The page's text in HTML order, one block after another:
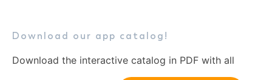
Download our app catalog!
Download the interactive catalog in PDF with all